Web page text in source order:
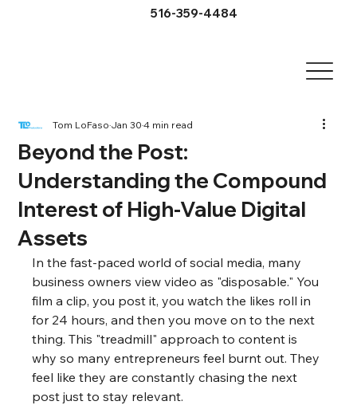
516-359-4484
Beyond the Post:
Understanding the Compound
Interest of High-Value Digital
Assets
Tom LoFasoJan 304 min read
In the fast-paced world of social media, many
business owners view video as "disposable." You
film a clip, you post it, you watch the likes roll in
for 24 hours, and then you move on to the next
thing. This "treadmill" approach to content is
why so many entrepreneurs feel burnt out. They
feel like they are constantly chasing the next
post just to stay relevant.